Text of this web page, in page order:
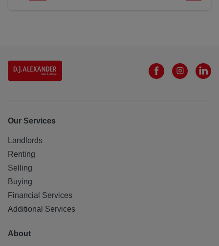
Our Services
Landlords
Renting
Selling
Buying
Financial Services
Additional Services
About